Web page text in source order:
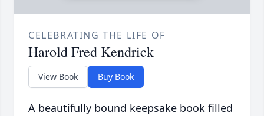
CELEBRATING THE LIFE OF
Harold Fred Kendrick
View Book Buy Book
A beautifully bound keepsake book filled